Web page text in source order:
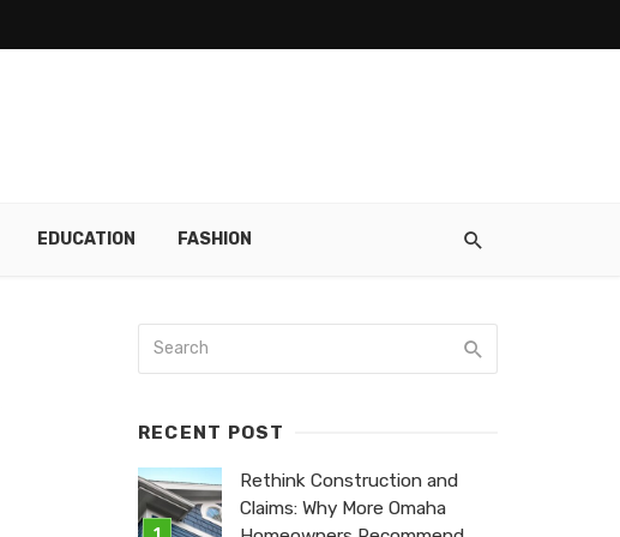
EDUCATION FASHION
RECENT POST
Rethink Construction and
Claims: Why More Omaha